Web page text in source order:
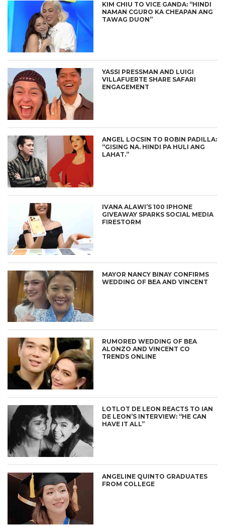
KIM CHIU TO VICE GANDA: “HINDI
NAMAN CGURO KA CHEAPAN ANG
TAWAG DUON”
YASSI PRESSMAN AND LUIGI
VILLAFUERTE SHARE SAFARI
ENGAGEMENT
ANGEL LOCSIN TO ROBIN PADILLA:
“GISING NA. HINDI PA HULI ANG
LAHAT.”
IVANA ALAWI’S 100 IPHONE
GIVEAWAY SPARKS SOCIAL MEDIA
FIRESTORM
MAYOR NANCY BINAY CONFIRMS
WEDDING OF BEA AND VINCENT
RUMORED WEDDING OF BEA
ALONZO AND VINCENT CO
TRENDS ONLINE
LOTLOT DE LEON REACTS TO IAN
DE LEON’S INTERVIEW: “HE CAN
HAVE IT ALL”
ANGELINE QUINTO GRADUATES
FROM COLLEGE